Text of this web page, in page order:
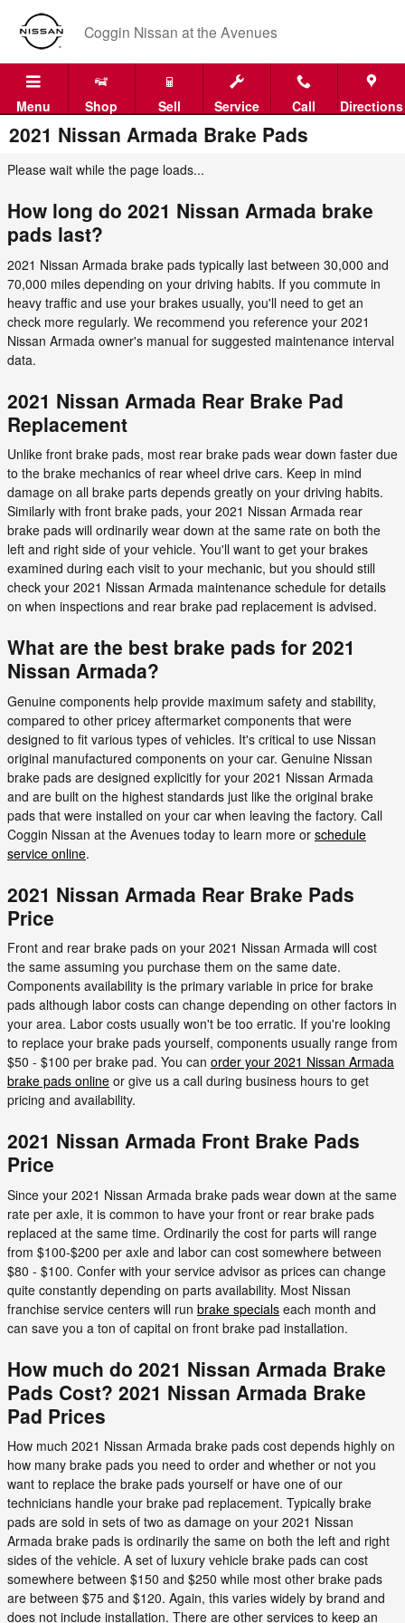
Skip to main content
Coggin Nissan at the Avenues
Menu Shop Sell Service Call Directions
2021 Nissan Armada Brake Pads
Please wait while the page loads...
How long do 2021 Nissan Armada brake
pads last?
2021 Nissan Armada brake pads typically last between 30,000 and
70,000 miles depending on your driving habits. If you commute in
heavy traffic and use your brakes usually, you'll need to get an
check more regularly. We recommend you reference your 2021
Nissan Armada owner's manual for suggested maintenance interval
data.
2021 Nissan Armada Rear Brake Pad
Replacement
Unlike front brake pads, most rear brake pads wear down faster due
to the brake mechanics of rear wheel drive cars. Keep in mind
damage on all brake parts depends greatly on your driving habits.
Similarly with front brake pads, your 2021 Nissan Armada rear
brake pads will ordinarily wear down at the same rate on both the
left and right side of your vehicle. You'll want to get your brakes
examined during each visit to your mechanic, but you should still
check your 2021 Nissan Armada maintenance schedule for details
on when inspections and rear brake pad replacement is advised.
What are the best brake pads for 2021
Nissan Armada?
Genuine components help provide maximum safety and stability,
compared to other pricey aftermarket components that were
designed to fit various types of vehicles. It's critical to use Nissan
original manufactured components on your car. Genuine Nissan
brake pads are designed explicitly for your 2021 Nissan Armada
and are built on the highest standards just like the original brake
pads that were installed on your car when leaving the factory. Call
Coggin Nissan at the Avenues today to learn more or schedule
service online.
2021 Nissan Armada Rear Brake Pads
Price
Front and rear brake pads on your 2021 Nissan Armada will cost
the same assuming you purchase them on the same date.
Components availability is the primary variable in price for brake
pads although labor costs can change depending on other factors in
your area. Labor costs usually won't be too erratic. If you're looking
to replace your brake pads yourself, components usually range from
$50 - $100 per brake pad. You can order your 2021 Nissan Armada
brake pads online or give us a call during business hours to get
pricing and availability.
2021 Nissan Armada Front Brake Pads
Price
Since your 2021 Nissan Armada brake pads wear down at the same
rate per axle, it is common to have your front or rear brake pads
replaced at the same time. Ordinarily the cost for parts will range
from $100-$200 per axle and labor can cost somewhere between
$80 - $100. Confer with your service advisor as prices can change
quite constantly depending on parts availability. Most Nissan
franchise service centers will run brake specials each month and
can save you a ton of capital on front brake pad installation.
How much do 2021 Nissan Armada Brake
Pads Cost? 2021 Nissan Armada Brake
Pad Prices
How much 2021 Nissan Armada brake pads cost depends highly on
how many brake pads you need to order and whether or not you
want to replace the brake pads yourself or have one of our
technicians handle your brake pad replacement. Typically brake
pads are sold in sets of two as damage on your 2021 Nissan
Armada brake pads is ordinarily the same on both the left and right
sides of the vehicle. A set of luxury vehicle brake pads can cost
somewhere between $150 and $250 while most other brake pads
are between $75 and $120. Again, this varies widely by brand and
does not include installation. There are other services to keep an